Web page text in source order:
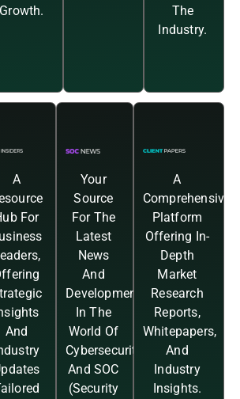
Growth.
The
Industry.
A
For
And
Your
Source
For The
Latest
News
And
Developments
In The
World Of
Cybersecurity
And SOC
(Security
A
Comprehensive
Platform
Offering In-
Depth
Market
Research
Reports,
Whitepapers,
And
Industry
Insights.